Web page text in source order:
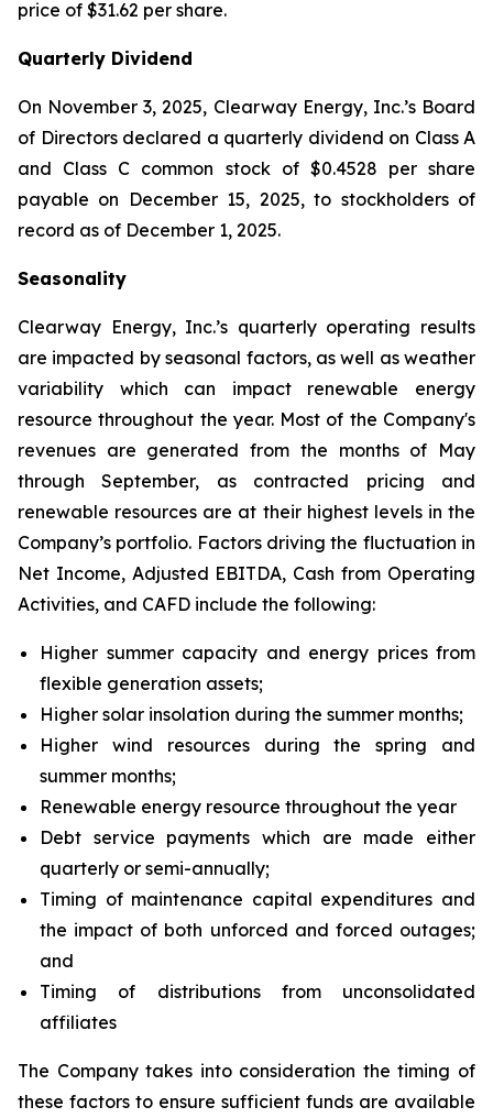
price of $31.62 per share.
Quarterly Dividend
On November 3, 2025, Clearway Energy, Inc.’s Board
of Directors declared a quarterly dividend on Class A
and Class C common stock of $0.4528 per share
payable on December 15, 2025, to stockholders of
record as of December 1, 2025.
Seasonality
Clearway Energy, Inc.’s quarterly operating results
are impacted by seasonal factors, as well as weather
variability which can impact renewable energy
resource throughout the year. Most of the Company's
revenues are generated from the months of May
through September, as contracted pricing and
renewable resources are at their highest levels in the
Company’s portfolio. Factors driving the fluctuation in
Net Income, Adjusted EBITDA, Cash from Operating
Activities, and CAFD include the following:
Higher summer capacity and energy prices from
flexible generation assets;
Higher solar insolation during the summer months;
Higher wind resources during the spring and
summer months;
Renewable energy resource throughout the year
Debt service payments which are made either
quarterly or semi-annually;
Timing of maintenance capital expenditures and
the impact of both unforced and forced outages;
and
Timing of distributions from unconsolidated
affiliates
The Company takes into consideration the timing of
these factors to ensure sufficient funds are available